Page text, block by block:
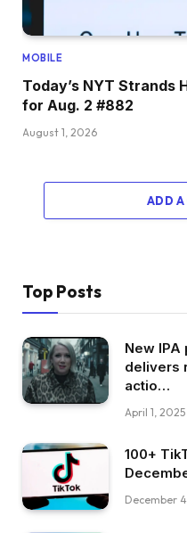
MOBILE
Today’s NYT Strands
for Aug. 2 #882
August 1, 2026
ADD
Top Posts
New IPA
delivers
actio…
April 1, 2025
100+
December